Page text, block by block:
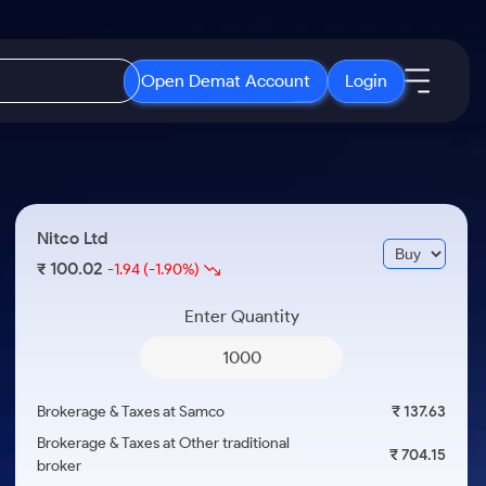
Open Demat Account Login
3 Months
ETFs for Long Term
Open IPO's
Upcoming IPO's
Listed IPO's
About Samco
Media Kit
Careers
Nitco Ltd
₹ 100.02-1.94 (-1.90%)
Enter Quantity
Brokerage & Taxes at Samco
₹ 137.63
Brokerage & Taxes at Other traditional
broker
₹ 704.15